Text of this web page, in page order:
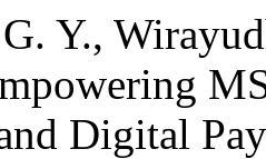
Y.,
Digital